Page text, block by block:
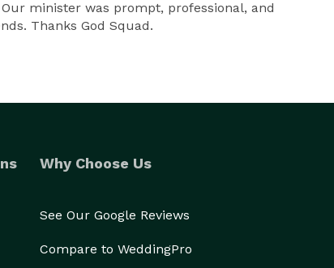
minister was prompt, professional, and
Thanks God Squad.
Why Choose Us
See Our Google Reviews
Compare to WeddingPro